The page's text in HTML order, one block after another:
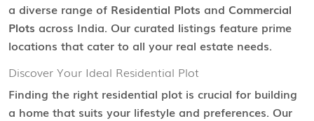
a diverse range of Residential Plots and Commercial
Plots across India. Our curated listings feature prime
locations that cater to all your real estate needs.
Discover Your Ideal Residential Plot
Finding the right residential plot is crucial for building
a home that suits your lifestyle and preferences. Our